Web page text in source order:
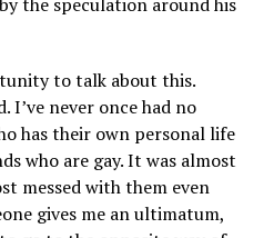
to talk about this.
I’ve never once had no
has their own personal life
who are gay. It was almost
messed with them even
gives me an ultimatum,